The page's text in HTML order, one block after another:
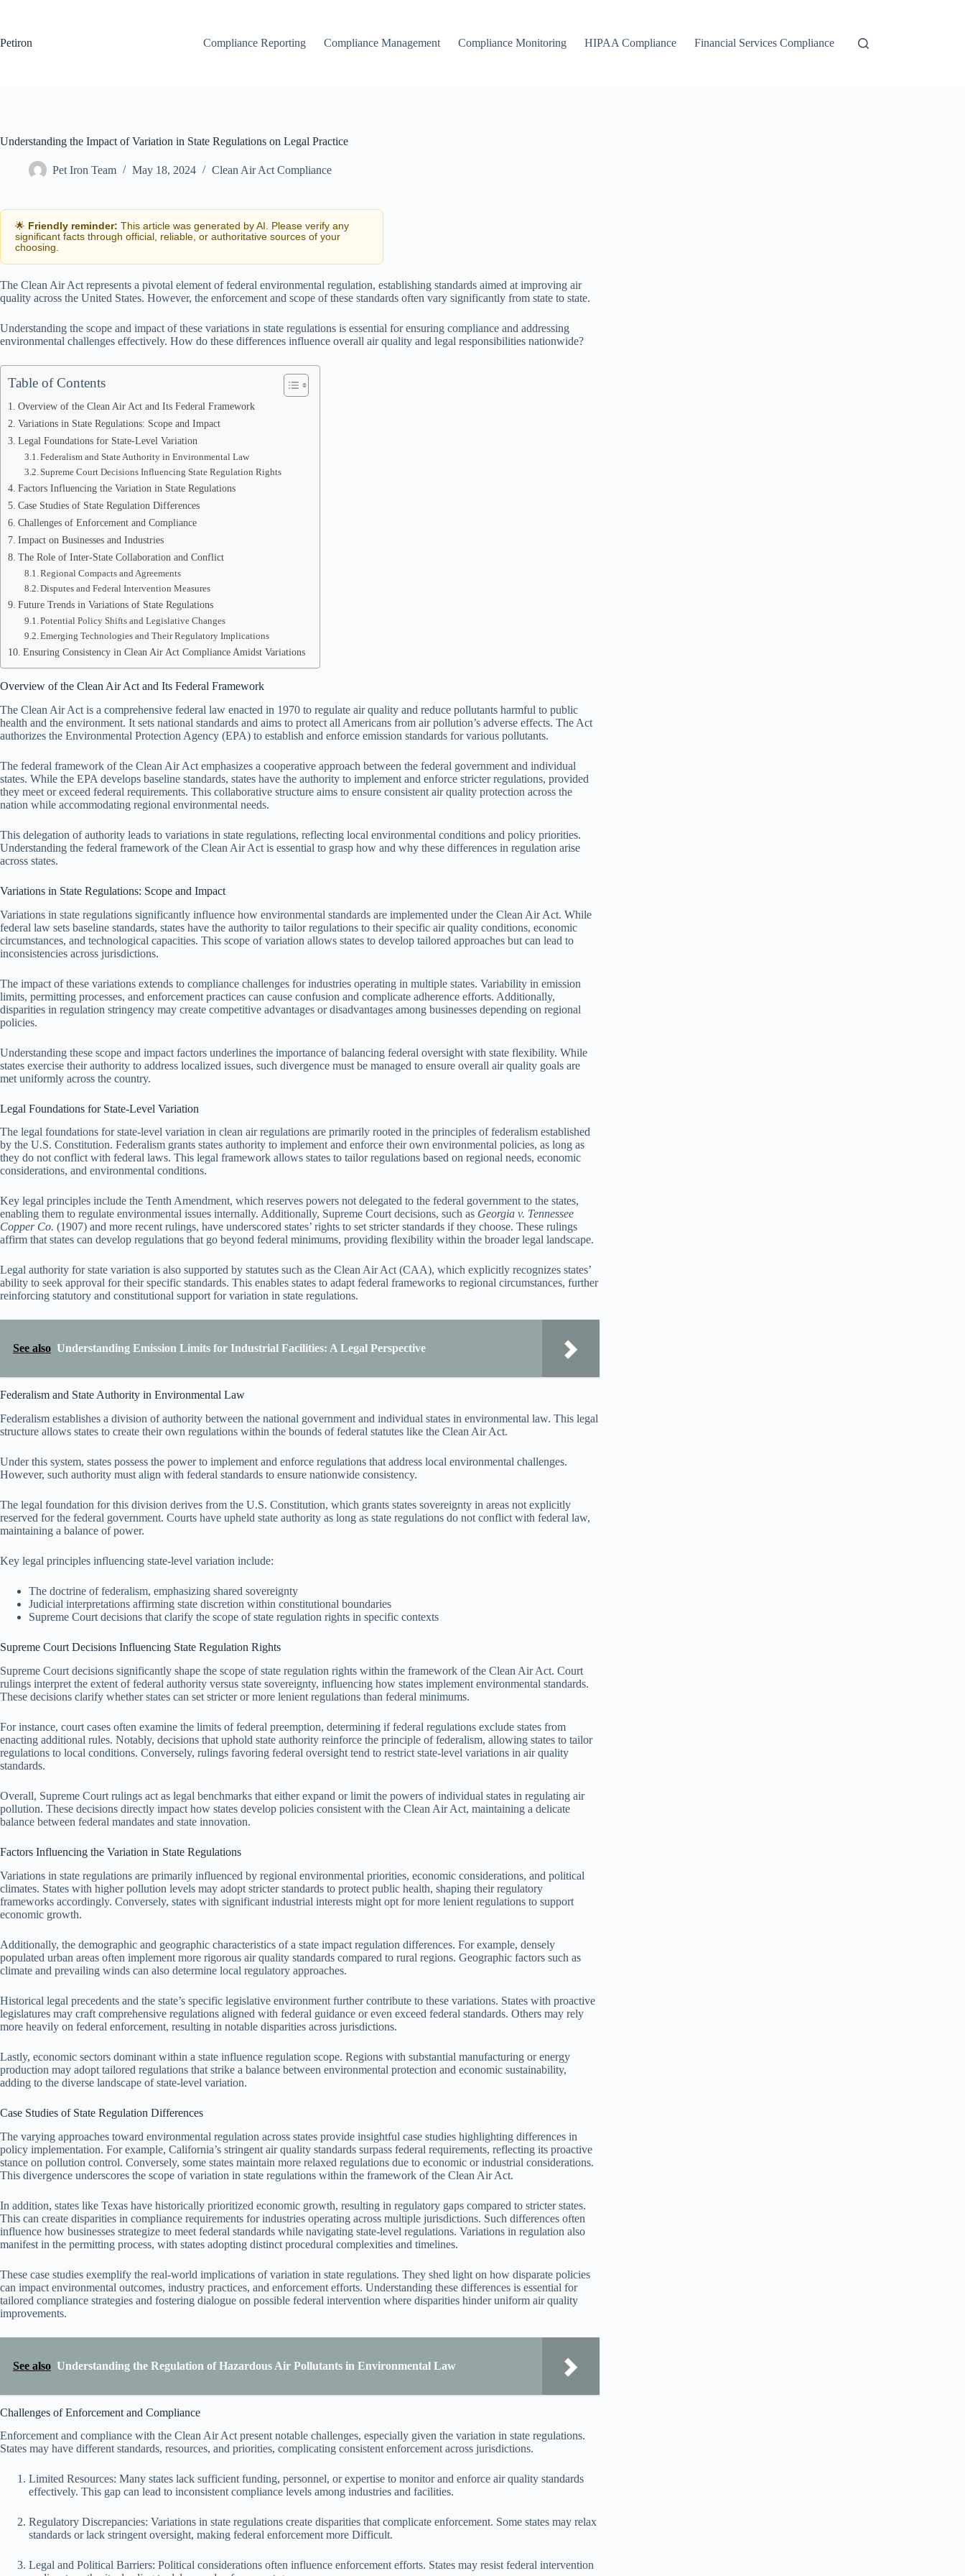
Petiron
Compliance Reporting Compliance Management Compliance Monitoring HIPAA Compliance Financial Services Compliance
Understanding the Impact of Variation in State Regulations on Legal Practice
Pet Iron Team May 18, 2024 Clean Air Act Compliance
🌟 Friendly reminder: This article was generated by AI. Please verify any
significant facts through official, reliable, or authoritative sources of your
choosing.
The Clean Air Act represents a pivotal element of federal environmental regulation, establishing standards aimed at improving air
quality across the United States. However, the enforcement and scope of these standards often vary significantly from state to state.
Understanding the scope and impact of these variations in state regulations is essential for ensuring compliance and addressing
environmental challenges effectively. How do these differences influence overall air quality and legal responsibilities nationwide?
Table of Contents
Overview of the Clean Air Act and Its Federal Framework
Variations in State Regulations: Scope and Impact
Legal Foundations for State-Level Variation
Federalism and State Authority in Environmental Law
Supreme Court Decisions Influencing State Regulation Rights
Factors Influencing the Variation in State Regulations
Case Studies of State Regulation Differences
Challenges of Enforcement and Compliance
Impact on Businesses and Industries
The Role of Inter-State Collaboration and Conflict
Regional Compacts and Agreements
Disputes and Federal Intervention Measures
Future Trends in Variations of State Regulations
Potential Policy Shifts and Legislative Changes
Emerging Technologies and Their Regulatory Implications
Ensuring Consistency in Clean Air Act Compliance Amidst Variations
Overview of the Clean Air Act and Its Federal Framework
The Clean Air Act is a comprehensive federal law enacted in 1970 to regulate air quality and reduce pollutants harmful to public
health and the environment. It sets national standards and aims to protect all Americans from air pollution’s adverse effects. The Act
authorizes the Environmental Protection Agency (EPA) to establish and enforce emission standards for various pollutants.
The federal framework of the Clean Air Act emphasizes a cooperative approach between the federal government and individual
states. While the EPA develops baseline standards, states have the authority to implement and enforce stricter regulations, provided
they meet or exceed federal requirements. This collaborative structure aims to ensure consistent air quality protection across the
nation while accommodating regional environmental needs.
This delegation of authority leads to variations in state regulations, reflecting local environmental conditions and policy priorities.
Understanding the federal framework of the Clean Air Act is essential to grasp how and why these differences in regulation arise
across states.
Variations in State Regulations: Scope and Impact
Variations in state regulations significantly influence how environmental standards are implemented under the Clean Air Act. While
federal law sets baseline standards, states have the authority to tailor regulations to their specific air quality conditions, economic
circumstances, and technological capacities. This scope of variation allows states to develop tailored approaches but can lead to
inconsistencies across jurisdictions.
The impact of these variations extends to compliance challenges for industries operating in multiple states. Variability in emission
limits, permitting processes, and enforcement practices can cause confusion and complicate adherence efforts. Additionally,
disparities in regulation stringency may create competitive advantages or disadvantages among businesses depending on regional
policies.
Understanding these scope and impact factors underlines the importance of balancing federal oversight with state flexibility. While
states exercise their authority to address localized issues, such divergence must be managed to ensure overall air quality goals are
met uniformly across the country.
Legal Foundations for State-Level Variation
The legal foundations for state-level variation in clean air regulations are primarily rooted in the principles of federalism established
by the U.S. Constitution. Federalism grants states authority to implement and enforce their own environmental policies, as long as
they do not conflict with federal laws. This legal framework allows states to tailor regulations based on regional needs, economic
considerations, and environmental conditions.
Key legal principles include the Tenth Amendment, which reserves powers not delegated to the federal government to the states,
enabling them to regulate environmental issues internally. Additionally, Supreme Court decisions, such as Georgia v. Tennessee
Copper Co. (1907) and more recent rulings, have underscored states’ rights to set stricter standards if they choose. These rulings
affirm that states can develop regulations that go beyond federal minimums, providing flexibility within the broader legal landscape.
Legal authority for state variation is also supported by statutes such as the Clean Air Act (CAA), which explicitly recognizes states’
ability to seek approval for their specific standards. This enables states to adapt federal frameworks to regional circumstances, further
reinforcing statutory and constitutional support for variation in state regulations.
See also Understanding Emission Limits for Industrial Facilities: A Legal Perspective
Federalism and State Authority in Environmental Law
Federalism establishes a division of authority between the national government and individual states in environmental law. This legal
structure allows states to create their own regulations within the bounds of federal statutes like the Clean Air Act.
Under this system, states possess the power to implement and enforce regulations that address local environmental challenges.
However, such authority must align with federal standards to ensure nationwide consistency.
The legal foundation for this division derives from the U.S. Constitution, which grants states sovereignty in areas not explicitly
reserved for the federal government. Courts have upheld state authority as long as state regulations do not conflict with federal law,
maintaining a balance of power.
Key legal principles influencing state-level variation include:
The doctrine of federalism, emphasizing shared sovereignty
Judicial interpretations affirming state discretion within constitutional boundaries
Supreme Court decisions that clarify the scope of state regulation rights in specific contexts
Supreme Court Decisions Influencing State Regulation Rights
Supreme Court decisions significantly shape the scope of state regulation rights within the framework of the Clean Air Act. Court
rulings interpret the extent of federal authority versus state sovereignty, influencing how states implement environmental standards.
These decisions clarify whether states can set stricter or more lenient regulations than federal minimums.
For instance, court cases often examine the limits of federal preemption, determining if federal regulations exclude states from
enacting additional rules. Notably, decisions that uphold state authority reinforce the principle of federalism, allowing states to tailor
regulations to local conditions. Conversely, rulings favoring federal oversight tend to restrict state-level variations in air quality
standards.
Overall, Supreme Court rulings act as legal benchmarks that either expand or limit the powers of individual states in regulating air
pollution. These decisions directly impact how states develop policies consistent with the Clean Air Act, maintaining a delicate
balance between federal mandates and state innovation.
Factors Influencing the Variation in State Regulations
Variations in state regulations are primarily influenced by regional environmental priorities, economic considerations, and political
climates. States with higher pollution levels may adopt stricter standards to protect public health, shaping their regulatory
frameworks accordingly. Conversely, states with significant industrial interests might opt for more lenient regulations to support
economic growth.
Additionally, the demographic and geographic characteristics of a state impact regulation differences. For example, densely
populated urban areas often implement more rigorous air quality standards compared to rural regions. Geographic factors such as
climate and prevailing winds can also determine local regulatory approaches.
Historical legal precedents and the state’s specific legislative environment further contribute to these variations. States with proactive
legislatures may craft comprehensive regulations aligned with federal guidance or even exceed federal standards. Others may rely
more heavily on federal enforcement, resulting in notable disparities across jurisdictions.
Lastly, economic sectors dominant within a state influence regulation scope. Regions with substantial manufacturing or energy
production may adopt tailored regulations that strike a balance between environmental protection and economic sustainability,
adding to the diverse landscape of state-level variation.
Case Studies of State Regulation Differences
The varying approaches toward environmental regulation across states provide insightful case studies highlighting differences in
policy implementation. For example, California’s stringent air quality standards surpass federal requirements, reflecting its proactive
stance on pollution control. Conversely, some states maintain more relaxed regulations due to economic or industrial considerations.
This divergence underscores the scope of variation in state regulations within the framework of the Clean Air Act.
In addition, states like Texas have historically prioritized economic growth, resulting in regulatory gaps compared to stricter states.
This can create disparities in compliance requirements for industries operating across multiple jurisdictions. Such differences often
influence how businesses strategize to meet federal standards while navigating state-level regulations. Variations in regulation also
manifest in the permitting process, with states adopting distinct procedural complexities and timelines.
These case studies exemplify the real-world implications of variation in state regulations. They shed light on how disparate policies
can impact environmental outcomes, industry practices, and enforcement efforts. Understanding these differences is essential for
tailored compliance strategies and fostering dialogue on possible federal intervention where disparities hinder uniform air quality
improvements.
See also Understanding the Regulation of Hazardous Air Pollutants in Environmental Law
Challenges of Enforcement and Compliance
Enforcement and compliance with the Clean Air Act present notable challenges, especially given the variation in state regulations.
States may have different standards, resources, and priorities, complicating consistent enforcement across jurisdictions.
Limited Resources: Many states lack sufficient funding, personnel, or expertise to monitor and enforce air quality standards
effectively. This gap can lead to inconsistent compliance levels among industries and facilities.
Regulatory Discrepancies: Variations in state regulations create disparities that complicate enforcement. Some states may relax
standards or lack stringent oversight, making federal enforcement more Difficult.
Legal and Political Barriers: Political considerations often influence enforcement efforts. States may resist federal intervention